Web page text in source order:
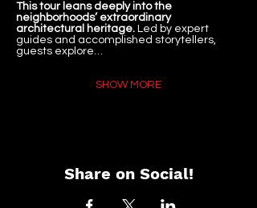
This tour leans deeply into the
neighborhoods’ extraordinary
architectural heritage. Led by expert
guides and accomplished storytellers,
guests explore…
SHOW MORE
Share on Social!